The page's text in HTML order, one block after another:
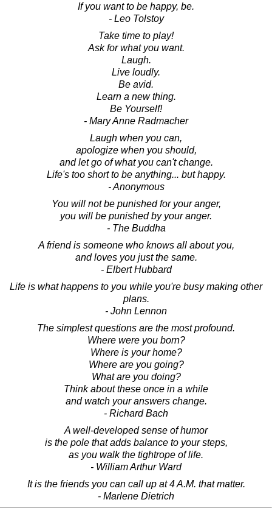
If you want to be happy, be.
- Leo Tolstoy
Take time to play!
Ask for what you want.
Laugh.
Live loudly.
Be avid.
Learn a new thing.
Be Yourself!
- Mary Anne Radmacher
Laugh when you can,
apologize when you should,
and let go of what you can't change.
Life's too short to be anything... but happy.
- Anonymous
You will not be punished for your anger,
you will be punished by your anger.
- The Buddha
A friend is someone who knows all about you,
and loves you just the same.
- Elbert Hubbard
Life is what happens to you while you're busy making other
plans.
- John Lennon
The simplest questions are the most profound.
Where were you born?
Where is your home?
Where are you going?
What are you doing?
Think about these once in a while
and watch your answers change.
- Richard Bach
A well-developed sense of humor
is the pole that adds balance to your steps,
as you walk the tightrope of life.
- William Arthur Ward
It is the friends you can call up at 4 A.M. that matter.
- Marlene Dietrich